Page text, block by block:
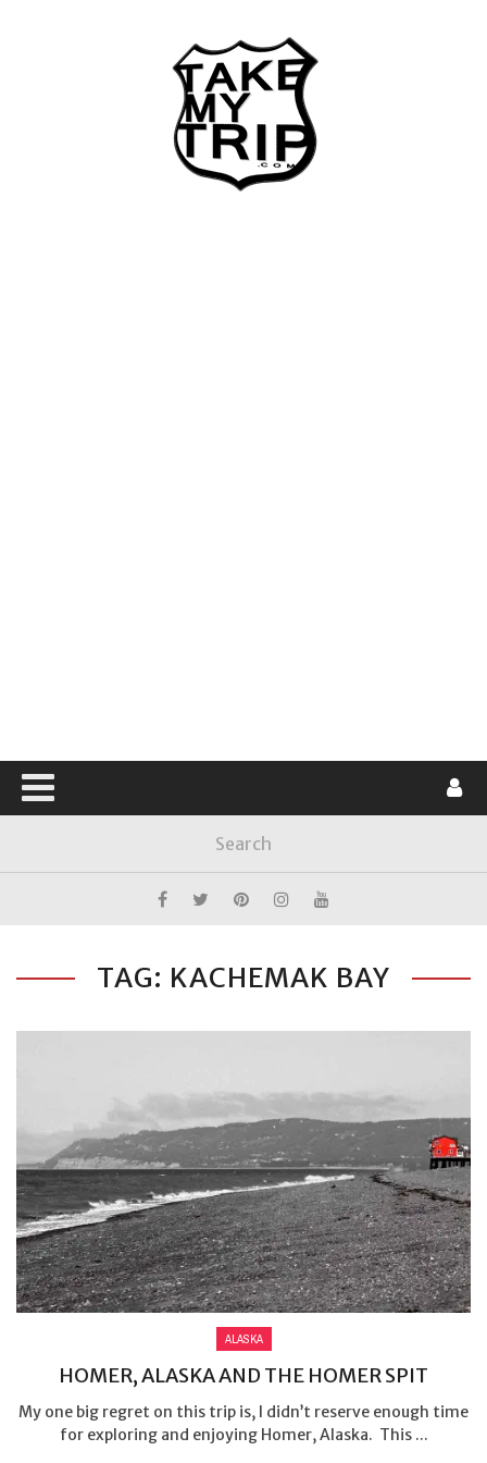
TAG: KACHEMAK BAY
ALASKA
HOMER, ALASKA AND THE HOMER SPIT
My one big regret on this trip is, I didn’t reserve enough time
for exploring and enjoying Homer, Alaska. This ...